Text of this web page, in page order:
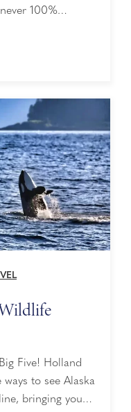
100%
when you're
bucket ...
Big Five! Holland
to see Alaska
bringing you